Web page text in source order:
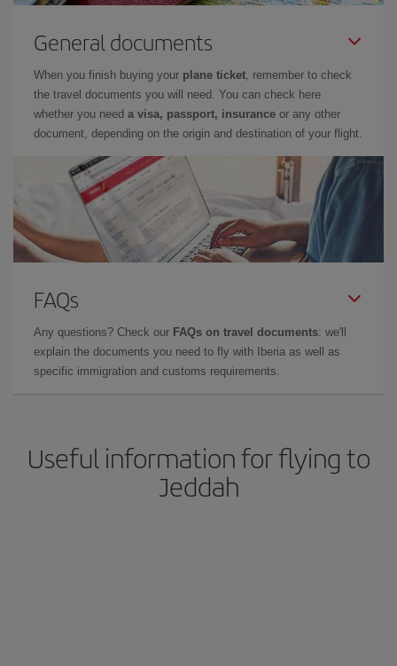
General documents
When you finish buying your plane ticket, remember to check
the travel documents you will need. You can check here
whether you need a visa, passport, insurance or any other
document, depending on the origin and destination of your flight.
FAQs
Any questions? Check our FAQs on travel documents: we'll
explain the documents you need to fly with Iberia as well as
specific immigration and customs requirements.
Useful information for flying to
Jeddah